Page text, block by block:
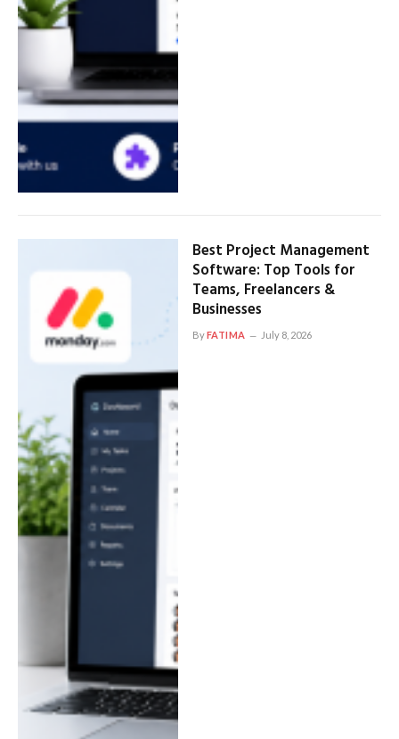
Best Project Management
Software: Top Tools for
Teams, Freelancers &
Businesses
ByFATIMA July 8, 2026